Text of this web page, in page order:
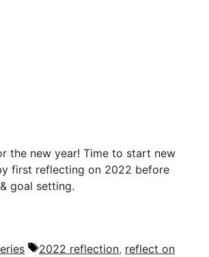
the new year! Time to start new
first reflecting on 2022 before
goal setting.
Tags
2022 reflection, reflect on